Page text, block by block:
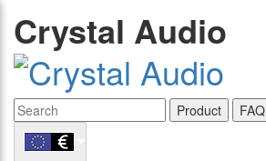
Crystal Audio
Product FAQ